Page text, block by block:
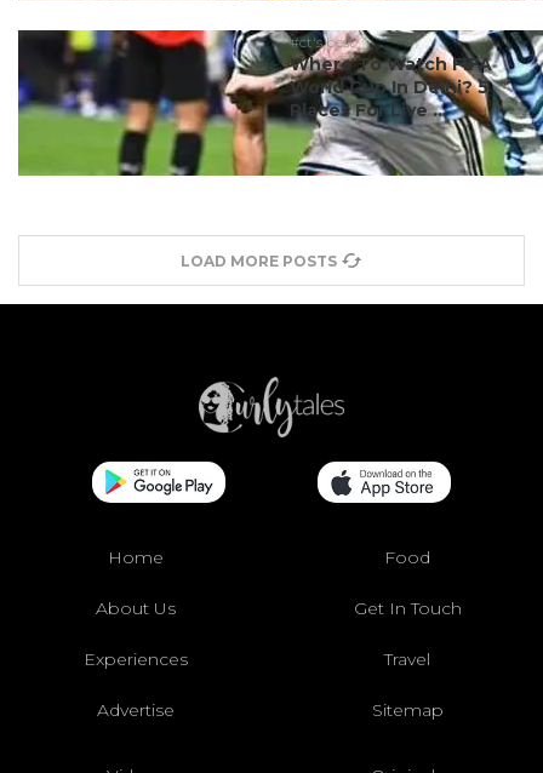
#ct's best
Where To Watch FIFA
World Cup In Delhi? 5
Places For Live ...
LOAD MORE POSTS
Home Food
About Us Get In Touch
Experiences Travel
Advertise Sitemap